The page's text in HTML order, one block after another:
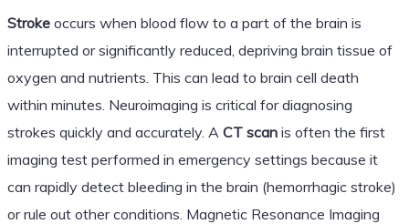
Strokeoccurs when blood flow to a part of the brain is
interrupted or significantly reduced, depriving brain tissue of
oxygen and nutrients. This can lead to brain cell death
within minutes. Neuroimaging is critical for diagnosing
strokes quickly and accurately. A CT scanis often the first
imaging test performed in emergency settings because it
can rapidly detect bleeding in the brain (hemorrhagic stroke)
or rule out other conditions. Magnetic Resonance Imaging